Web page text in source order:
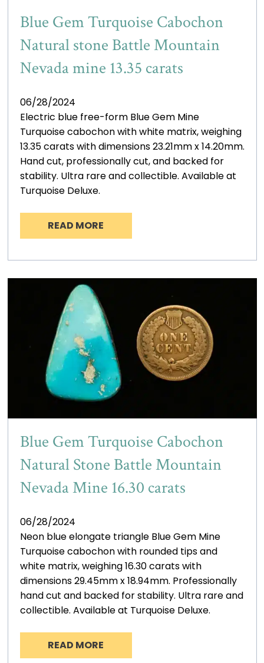
Blue Gem Turquoise Cabochon
Natural stone Battle Mountain
Nevada mine 13.35 carats
06/28/2024
Electric blue free-form Blue Gem Mine
Turquoise cabochon with white matrix, weighing
13.35 carats with dimensions 23.21mm x 14.20mm.
Hand cut, professionally cut, and backed for
stability. Ultra rare and collectible. Available at
Turquoise Deluxe.
READ MORE
Blue Gem Turquoise Cabochon
Natural Stone Battle Mountain
Nevada Mine 16.30 carats
06/28/2024
Neon blue elongate triangle Blue Gem Mine
Turquoise cabochon with rounded tips and
white matrix, weighing 16.30 carats with
dimensions 29.45mm x 18.94mm. Professionally
hand cut and backed for stability. Ultra rare and
collectible. Available at Turquoise Deluxe.
READ MORE